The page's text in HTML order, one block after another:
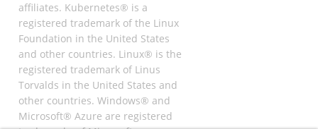
affiliates. Kubernetes® is a
registered trademark of the Linux
Foundation in the United States
and other countries. Linux® is the
registered trademark of Linus
Torvalds in the United States and
other countries. Windows® and
Microsoft® Azure are registered